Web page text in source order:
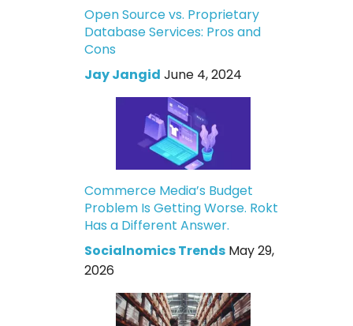
Open Source vs. Proprietary
Database Services: Pros and
Cons
Jay Jangid June 4, 2024
Commerce Media’s Budget
Problem Is Getting Worse. Rokt
Has a Different Answer.
Socialnomics Trends May 29,
2026